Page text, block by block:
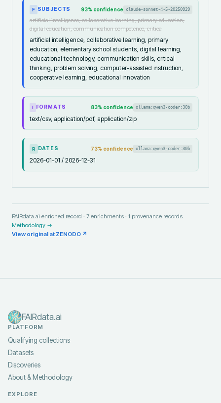
F SUBJECTS 93% confidence claude-sonnet-4-5-20250929
artificial intelligence, collaborative learning, primary education,
digital education, communication competence, critica
artificial intelligence, collaborative learning, primary
education, elementary school students, digital learning,
educational technology, communication skills, critical
thinking, problem solving, computer-assisted instruction,
cooperative learning, educational innovation
I FORMATS 83% confidence ollama:qwen3-coder:30b
text/csv, application/pdf, application/zip
R DATES 73% confidence ollama:qwen3-coder:30b
2026-01-01 / 2026-12-31
FAIRdata.ai enriched record · 7 enrichments · 1 provenance records.
Methodology →
View original at ZENODO ↗
FAIRdata.ai
PLATFORM
Qualifying collections
Datasets
Discoveries
About & Methodology
EXPLORE